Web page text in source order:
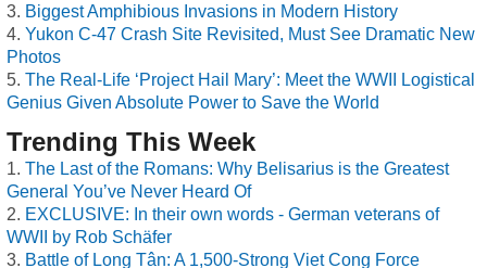
Biggest Amphibious Invasions in Modern History
Yukon C-47 Crash Site Revisited, Must See Dramatic New
Photos
The Real-Life ‘Project Hail Mary’: Meet the WWII Logistical
Genius Given Absolute Power to Save the World
Trending This Week
The Last of the Romans: Why Belisarius is the Greatest
General You’ve Never Heard Of
EXCLUSIVE: In their own words - German veterans of
WWII by Rob Schäfer
Battle of Long Tân: A 1,500-Strong Viet Cong Force